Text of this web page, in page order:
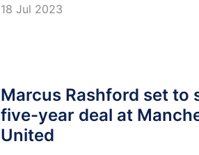
18 Jul 2023
Marcus Rashford set to
five-year deal at
United